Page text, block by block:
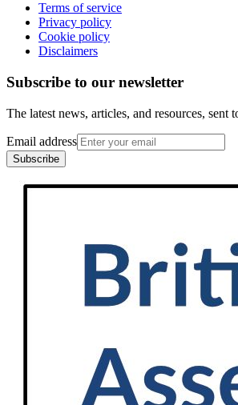
Terms of service
Privacy policy
Cookie policy
Disclaimers
Subscribe to our newsletter
The latest news, articles, and resources, sent
Email address
Subscribe